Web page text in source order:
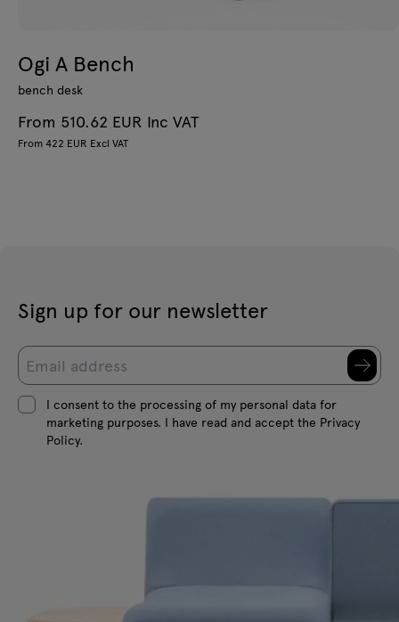
Ogi A Bench
bench desk
From 510.62 EUR Inc VAT
From 422 EUR Excl VAT
Sign up for our newsletter
I consent to the processing of my personal data for
marketing purposes. I have read and accept the Privacy
Policy.